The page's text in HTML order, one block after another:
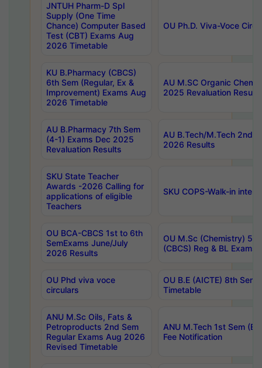
JNTUH Pharm-D Spl
Supply (One Time
Chance) Computer Based
Test (CBT) Exams Aug
2026 Timetable
OU Ph.D. Viva-Voce
KU B.Pharmacy (CBCS)
6th Sem (Regular, Ex &
Improvement) Exams Aug
2026 Timetable
AU M.SC Organic
2025 Revaluation Results
AU B.Pharmacy 7th Sem
(4-1) Exams Dec 2025
Revaluation Results
AU B.Tech/M.Tech 2nd
2026 Results
SKU State Teacher
Awards -2026 Calling for
applications of eligible
Teachers
SKU COPS-Walk-in
OU BCA-CBCS 1st to 6th
SemExams June/July
2026 Results
OU M.Sc (Chemistry) 5
(CBCS) Reg & BL
OU Phd viva voce
circulars
OU B.E (AICTE) 8th
Timetable
ANU M.Sc Oils, Fats &
Petroproducts 2nd Sem
Regular Exams Aug 2026
Revised Timetable
ANU M.Tech 1st Sem
Fee Notification